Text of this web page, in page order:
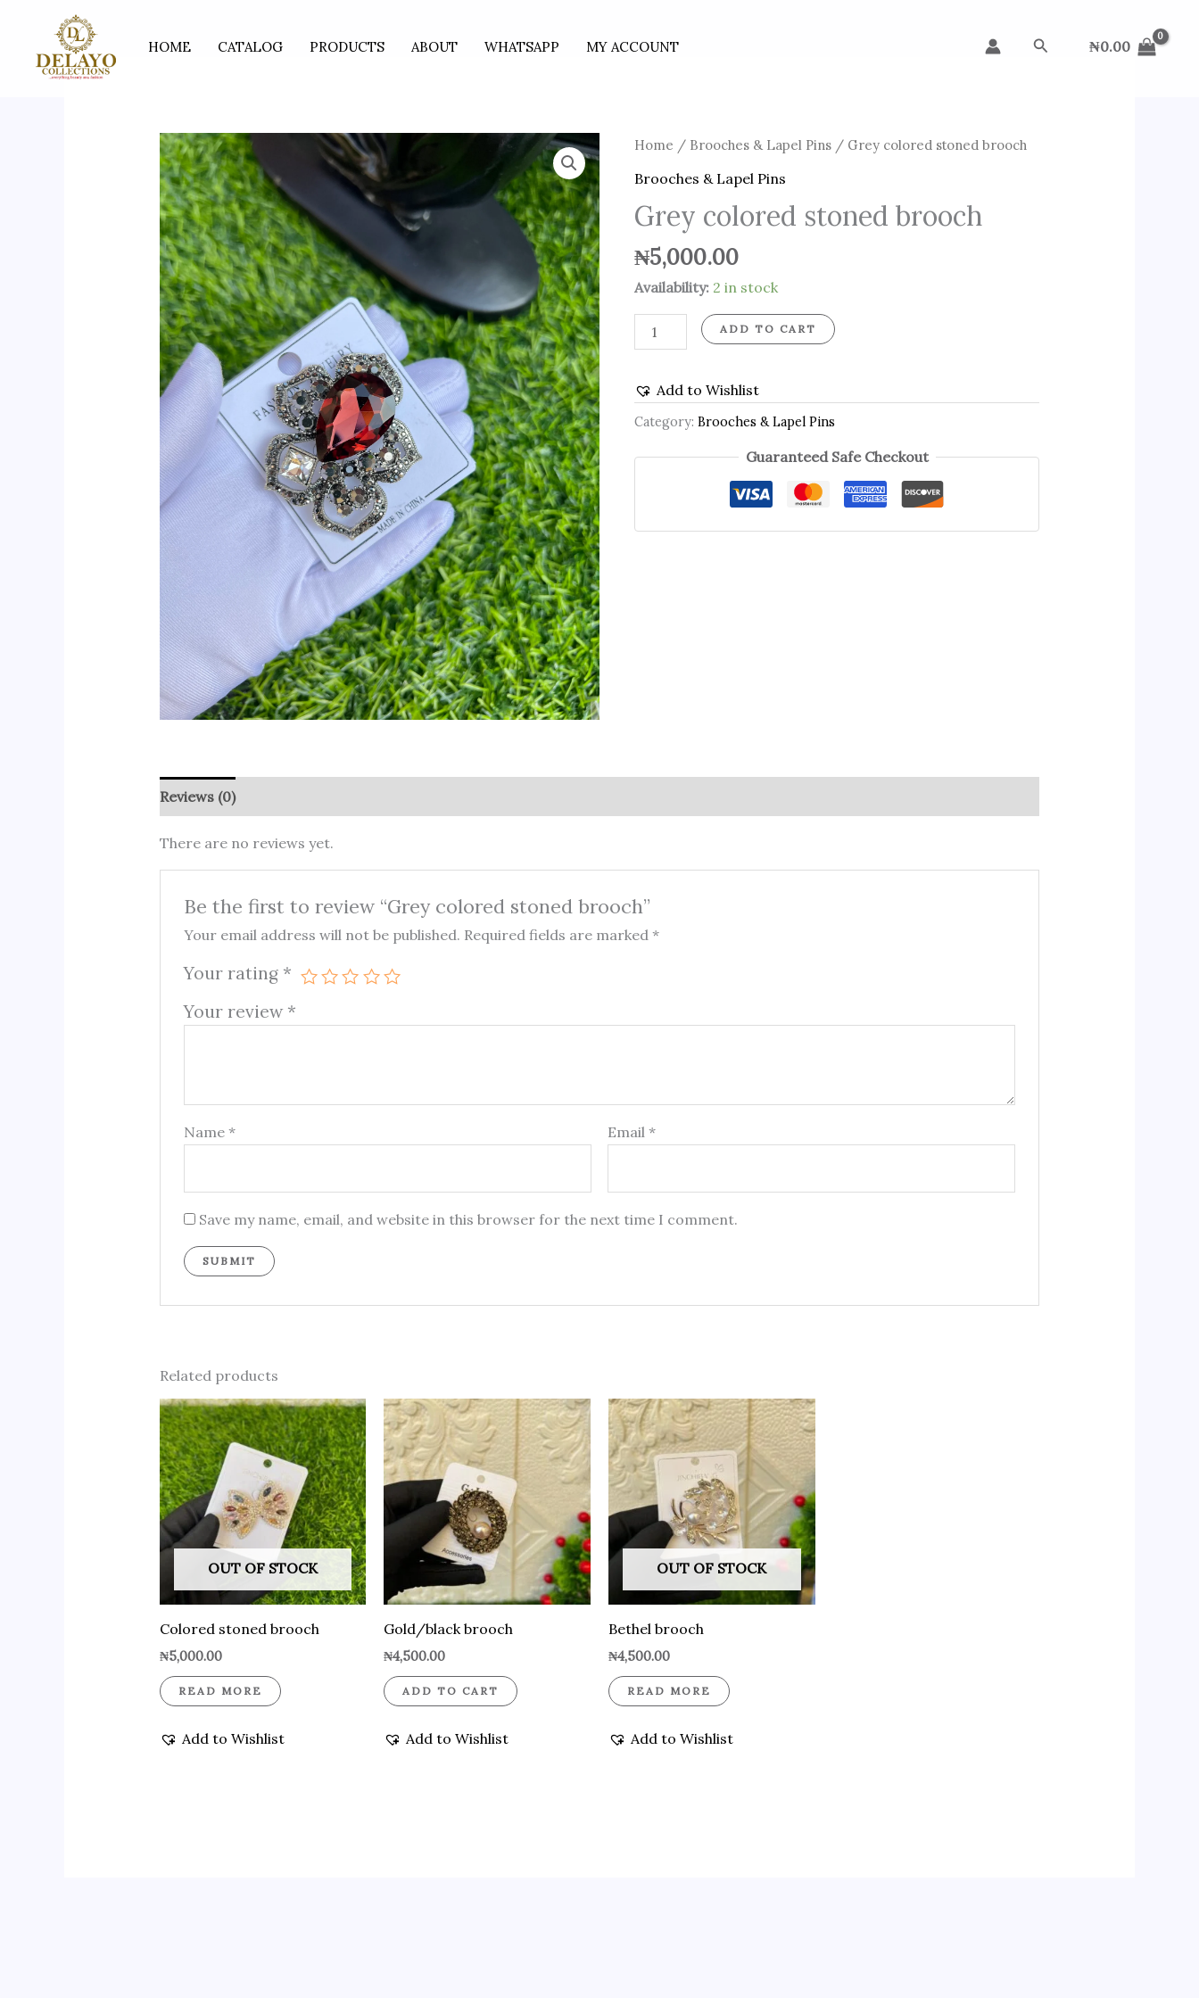
content
HOME CATALOG PRODUCTS ABOUT WHATSAPP MY ACCOUNT Search ₦0.00
Home / Brooches & Lapel Pins / Grey colored stoned brooch
Brooches & Lapel Pins
Grey colored stoned brooch
₦5,000.00
Availability: 2 in stock
Grey
colored
brooch
quantity
ADD TO CART
Add to Wishlist
Category:Brooches & Lapel Pins
Guaranteed Safe Checkout
Reviews (0)
There are no reviews yet.
Be the first to review “Grey colored stoned brooch”
Your email address will not be published. Required fields are marked*
Your rating *
Your review *
Name* Email*
Save my name, email, and website in this browser for the next time I comment.
Related products
OUT OF STOCK
Colored stoned brooch
₦5,000.00
READ MORE
Add to Wishlist
Gold/black brooch
₦4,500.00
ADD TO CART
Add to Wishlist
OUT OF STOCK
Bethel brooch
₦4,500.00
READ MORE
Add to Wishlist